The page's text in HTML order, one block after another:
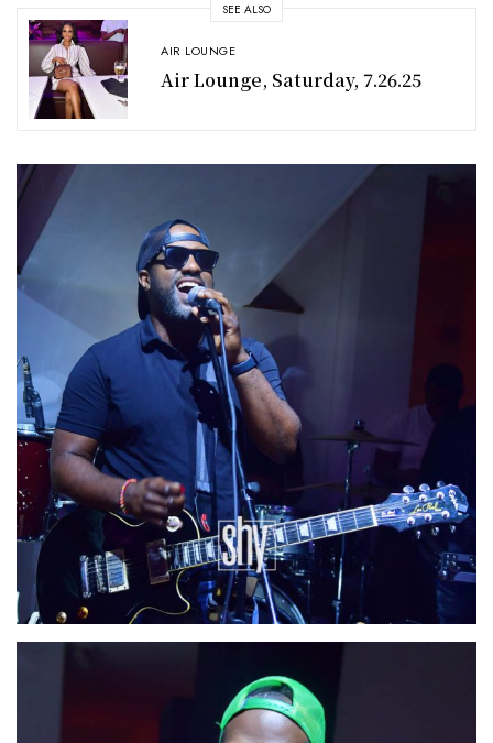
SEE ALSO
AIR LOUNGE
Air Lounge, Saturday, 7.26.25